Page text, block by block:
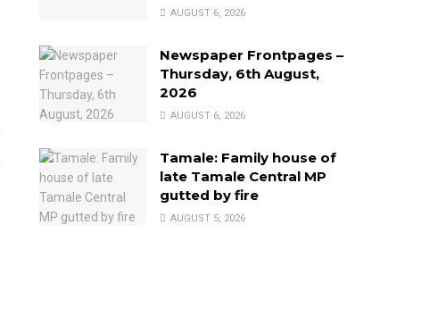
AUGUST 6, 2026
Newspaper Frontpages –
Thursday, 6th August,
2026
AUGUST 6, 2026
Tamale: Family house of
late Tamale Central MP
gutted by fire
AUGUST 5, 2026